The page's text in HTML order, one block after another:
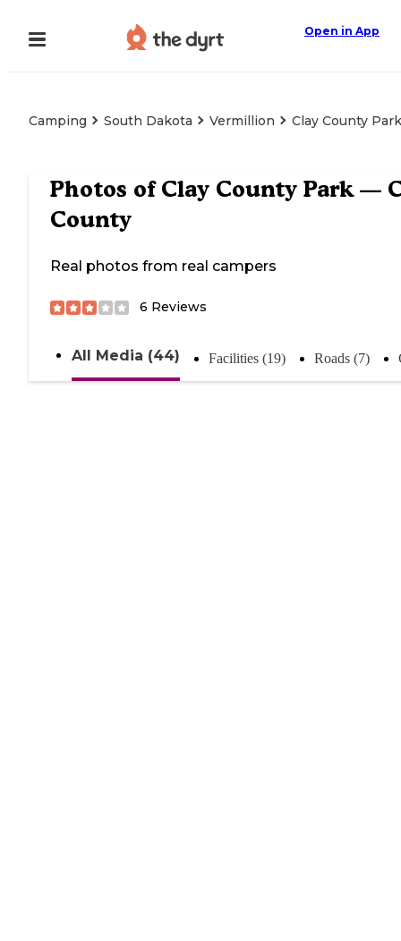
Open in App
Camping South Dakota Vermillion Clay County
Photos of Clay County Park —
County
Real photos from real campers
6 Reviews
All Media (44) Facilities (19) Roads (7)